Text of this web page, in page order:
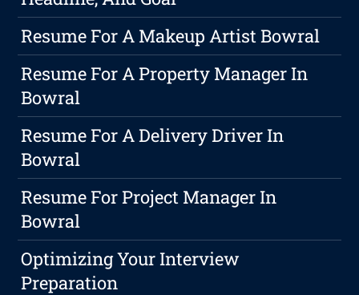
Resume For A Makeup Artist Bowral
Resume For A Property Manager In
Bowral
Resume For A Delivery Driver In
Bowral
Resume For Project Manager In
Bowral
Optimizing Your Interview
Preparation